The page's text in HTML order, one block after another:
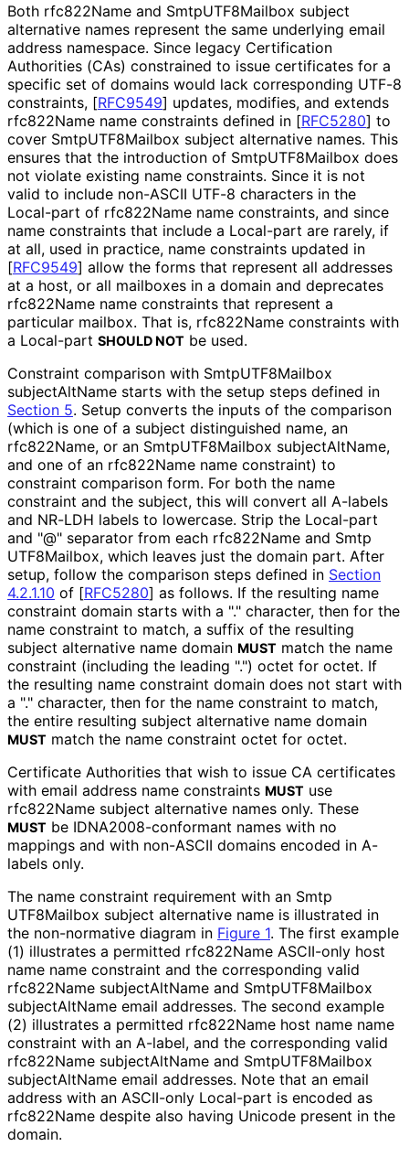
Both rfc822Name and SmtpUTF8Mailbox subject
alternative names represent the same underlying email
address namespace. Since legacy Certification
Authorities (CAs) constrained to issue certificates for a
specific set of domains would lack corresponding UTF-8
constraints, [RFC9549] updates, modifies, and extends
rfc822Name name constraints defined in [RFC5280] to
cover SmtpUTF8Mailbox subject alternative names. This
ensures that the introduction of SmtpUTF8Mailbox does
not violate existing name constraints. Since it is not
valid to include non-ASCII UTF-8 characters in the
Local-part of rfc822Name name constraints, and since
name constraints that include a Local-part are rarely, if
at all, used in practice, name constraints updated in
[RFC9549] allow the forms that represent all addresses
at a host, or all mailboxes in a domain and deprecates
rfc822Name name constraints that represent a
particular mailbox. That is, rfc822Name constraints with
a Local-part SHOULD NOT be used.
Constraint comparison with SmtpUTF8Mailbox
subjectAltName starts with the setup steps defined in
Section 5. Setup converts the inputs of the comparison
(which is one of a subject distinguished name, an
rfc822Name, or an SmtpUTF8Mailbox subjectAltName,
and one of an rfc822Name name constraint) to
constraint comparison form. For both the name
constraint and the subject, this will convert all A-labels
and NR-LDH labels to lowercase. Strip the Local-part
and "@" separator from each rfc822Name and Smtp
UTF8Mailbox, which leaves just the domain part. After
setup, follow the comparison steps defined in Section
4.2.1.10 of [RFC5280] as follows. If the resulting name
constraint domain starts with a "." character, then for the
name constraint to match, a suffix of the resulting
subject alternative name domain MUST match the name
constraint (including the leading ".") octet for octet. If
the resulting name constraint domain does not start with
a "." character, then for the name constraint to match,
the entire resulting subject alternative name domain
MUST match the name constraint octet for octet.
Certificate Authorities that wish to issue CA certificates
with email address name constraints MUST use
rfc822Name subject alternative names only. These
MUST be IDNA2008-conformant names with no
mappings and with non-ASCII domains encoded in A-
labels only.
The name constraint requirement with an Smtp
UTF8Mailbox subject alternative name is illustrated in
the non-normative diagram in Figure 1. The first example
(1) illustrates a permitted rfc822Name ASCII-only host
name name constraint and the corresponding valid
rfc822Name subjectAltName and SmtpUTF8Mailbox
subjectAltName email addresses. The second example
(2) illustrates a permitted rfc822Name host name name
constraint with an A-label, and the corresponding valid
rfc822Name subjectAltName and SmtpUTF8Mailbox
subjectAltName email addresses. Note that an email
address with an ASCII-only Local-part is encoded as
rfc822Name despite also having Unicode present in the
domain.